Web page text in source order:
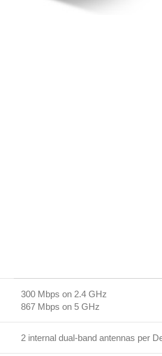
300 Mbps on 2.4 GHz
867 Mbps on 5 GHz
2 internal dual-band antennas per